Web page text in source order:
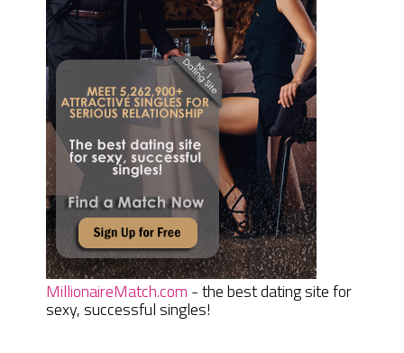
MillionaireMatch.com - the best dating site for
sexy, successful singles!